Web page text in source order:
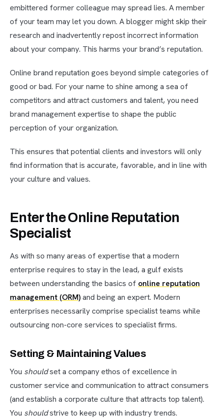
embittered former colleague may spread lies. A member
of your team may let you down. A blogger might skip their
research and inadvertently repost incorrect information
about your company. This harms your brand’s reputation.
Online brand reputation goes beyond simple categories of
good or bad. For your name to shine among a sea of
competitors and attract customers and talent, you need
brand management expertise to shape the public
perception of your organization.
This ensures that potential clients and investors will only
find information that is accurate, favorable, and in line with
your culture and values.
Enter the Online Reputation
Specialist
As with so many areas of expertise that a modern
enterprise requires to stay in the lead, a gulf exists
between understanding the basics of online reputation
management (ORM)and being an expert. Modern
enterprises necessarily comprise specialist teams while
outsourcing non-core services to specialist firms.
Setting & Maintaining Values
You shouldset a company ethos of excellence in
customer service and communication to attract consumers
(and establish a corporate culture that attracts top talent).
You shouldstrive to keep up with industry trends.